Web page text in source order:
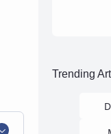
Trending